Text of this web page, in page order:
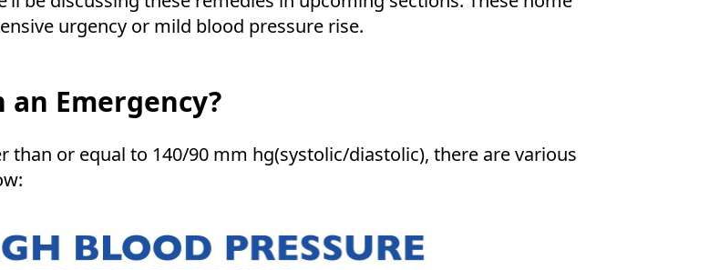
urgency or mild blood pressure rise.
Emergency?
than or equal to 140/90 mm hg(systolic/diastolic), there are various